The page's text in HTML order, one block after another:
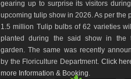
gearing up to surprise its visitors
upcoming tulip show in 2026. As per the
1.5 million Tulip bulbs of 62 varieties
planted during the said show in the
garden. The same was recently
by the Floriculture Department. Click
more Information & Booking.